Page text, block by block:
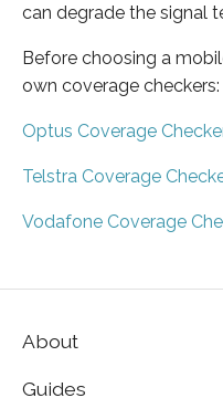
can degrade the signal
Before choosing a
own coverage checkers:
Optus Coverage
Telstra Coverage
Vodafone Coverage
About
Guides